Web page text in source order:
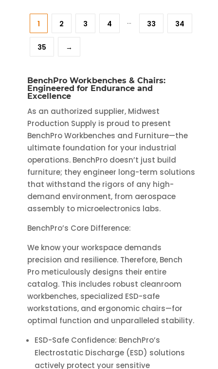
$133.00
has
multiple
variants.
The
may
be
chosen
on
the
product
page
$105.00
has
multiple
may
be
on
the
product
page
1 2 3 4 … 33 34
35 →
BenchPro Workbenches & Chairs:
Engineered for Endurance and
Excellence
As an authorized supplier, Midwest
Production Supply is proud to present
BenchPro Workbenches and Furniture—the
ultimate foundation for your industrial
operations. BenchPro doesn’t just build
furniture; they engineer long-term solutions
that withstand the rigors of any high-
demand environment, from aerospace
assembly to microelectronics labs.
BenchPro’s Core Difference:
We know your workspace demands
precision and resilience. Therefore, Bench
Pro meticulously designs their entire
catalog. This includes robust cleanroom
workbenches, specialized ESD-safe
workstations, and ergonomic chairs—for
optimal function and unparalleled stability.
ESD-Safe Confidence: BenchPro’s
Electrostatic Discharge (ESD) solutions
actively protect your sensitive